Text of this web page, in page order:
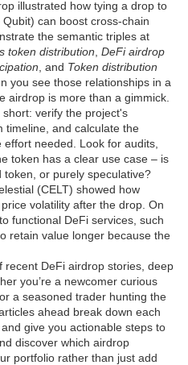
illustrated how tying a drop to
can boost cross‑chain
the semantic triples at
token distribution DeFi airdrop
, and Token distribution
you see those relationships in a
airdrop is more than a gimmick.
verify the project's
timeline, and calculate the
needed. Look for audits,
token has a clear use case – is
or purely speculative?
(CELT) showed how
volatility after the drop. On
functional DeFi services, such
retain value longer because the
recent DeFi airdrop stories, deep
you’re a newcomer curious
a seasoned trader hunting the
ahead break down each
give you actionable steps to
discover which airdrop
portfolio rather than just add